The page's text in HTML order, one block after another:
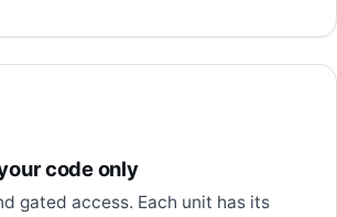
code only
gated access. Each unit has its